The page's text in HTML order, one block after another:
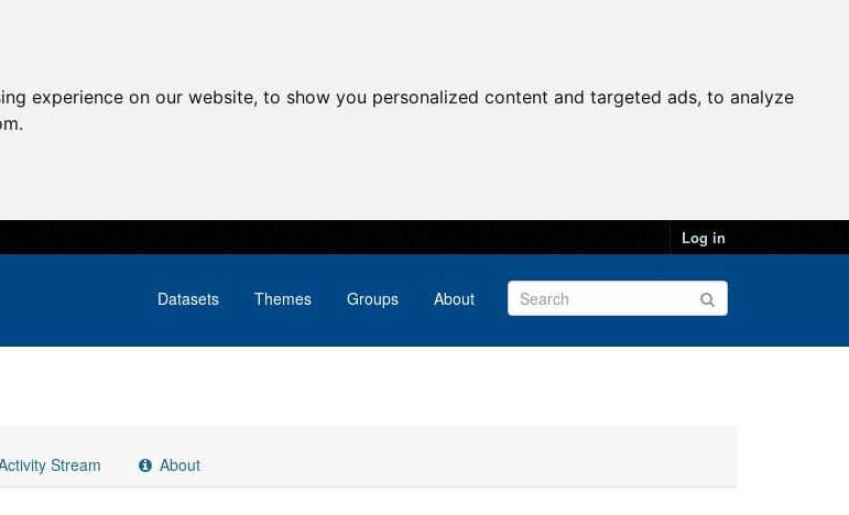
experience on our website, to show you personalized content and targeted ads, to analyze
Log in
Datasets Themes Groups About
Stream About